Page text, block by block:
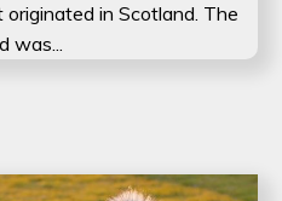
in Scotland. The
was...